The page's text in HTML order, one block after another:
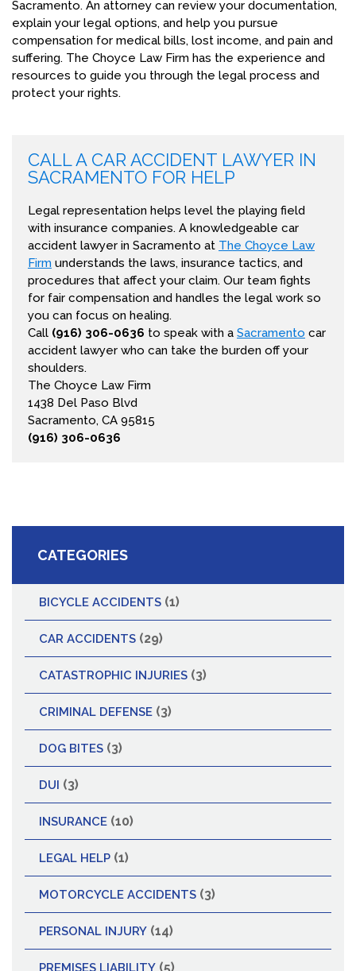
Sacramento. An attorney can review your documentation,
explain your legal options, and help you pursue
compensation for medical bills, lost income, and pain and
suffering. The Choyce Law Firm has the experience and
resources to guide you through the legal process and
protect your rights.
CALL A CAR ACCIDENT LAWYER IN
SACRAMENTO FOR HELP
Legal representation helps level the playing field
with insurance companies. A knowledgeable car
accident lawyer in Sacramento at The Choyce Law
Firm understands the laws, insurance tactics, and
procedures that affect your claim. Our team fights
for fair compensation and handles the legal work so
you can focus on healing.
Call (916) 306-0636 to speak with a Sacramento car
accident lawyer who can take the burden off your
shoulders.
The Choyce Law Firm
1438 Del Paso Blvd
Sacramento, CA 95815
(916) 306-0636
CATEGORIES
BICYCLE ACCIDENTS (1)
CAR ACCIDENTS (29)
CATASTROPHIC INJURIES (3)
CRIMINAL DEFENSE (3)
DOG BITES (3)
DUI (3)
INSURANCE (10)
LEGAL HELP (1)
MOTORCYCLE ACCIDENTS (3)
PERSONAL INJURY (14)
PREMISES LIABILITY (5)